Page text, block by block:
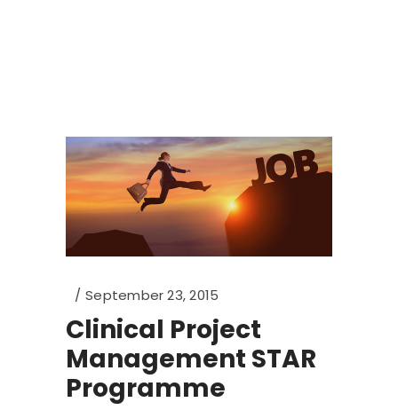
September 23, 2015
Clinical Project
Management STAR
Programme